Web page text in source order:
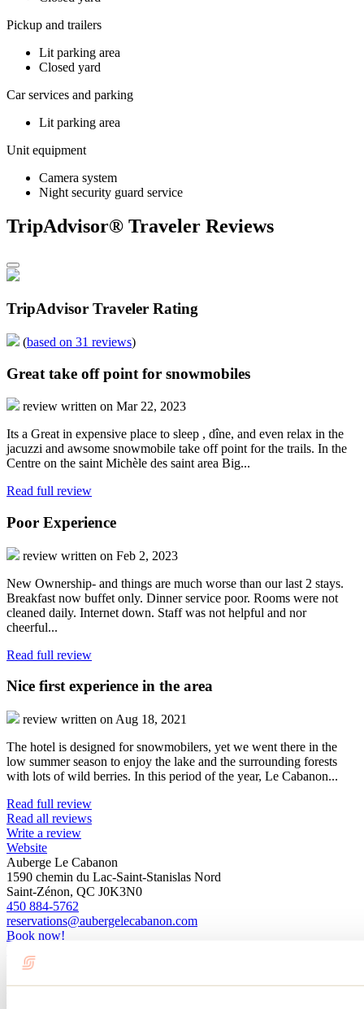
Pickup and trailers
Lit parking area
Closed yard
Car services and parking
Lit parking area
Unit equipment
Camera system
Night security guard service
TripAdvisor® Traveler Reviews
TripAdvisor Traveler Rating
(based on 31 reviews)
Great take off point for snowmobiles
review written on Mar 22, 2023
Its a Great in expensive place to sleep , dîne, and even relax in the
jacuzzi and awsome snowmobile take off point for the trails. In the
Centre on the saint Michèle des saint area Big...
Read full review
Poor Experience
review written on Feb 2, 2023
New Ownership- and things are much worse than our last 2 stays.
Breakfast now buffet only. Dinner service poor. Rooms were not
cleaned daily. Internet down. Staff was not helpful and nor
cheerful...
Read full review
Nice first experience in the area
review written on Aug 18, 2021
The hotel is designed for snowmobilers, yet we went there in the
low summer season to enjoy the lake and the surrounding forests
with lots of wild berries. In this period of the year, Le Cabanon...
Read full review
Read all reviews
Write a review
Website
Auberge Le Cabanon
1590 chemin du Lac-Saint-Stanislas Nord
Saint-Zénon, QC J0K3N0
450 884-5762
reservations@aubergelecabanon.com
Book now!
Registration No